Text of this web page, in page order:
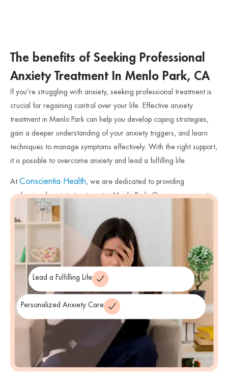
The benefits of Seeking Professional
Anxiety Treatment In Menlo Park, CA
If you’re struggling with anxiety, seeking professional treatment is
crucial for regaining control over your life. Effective anxiety
treatment in Menlo Park can help you develop coping strategies,
gain a deeper understanding of your anxiety triggers, and learn
techniques to manage symptoms effectively. With the right support,
it is possible to overcome anxiety and lead a fulfilling life.
At Conscientia Health , we are dedicated to providing
professional anxiety treatment in Menlo Park. Our compassionate
anxiety therapists and clinicians are trained in evidence-based
therapies that address the root causes of anxiety and empower
innovative anxiety solutions to regain peace of mind.
Lead a Fulfilling Life
Personalized Anxiety Care